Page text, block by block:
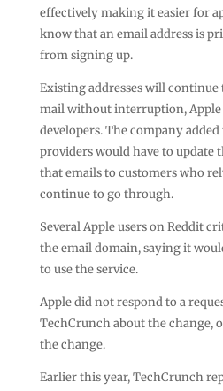
effectively making it easier for
know that an email address is
from signing up.
Existing addresses will
mail without interruption, Apple
developers. The company
providers would have to update
that emails to customers who
continue to go through.
Several Apple users on Reddit
the email domain, saying it
to use the service.
Apple did not respond to a
TechCrunch about the change,
the change.
Earlier this year, TechCrunch